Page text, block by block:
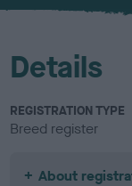
u
Details
REGISTRATION TYPE
Breed register
About